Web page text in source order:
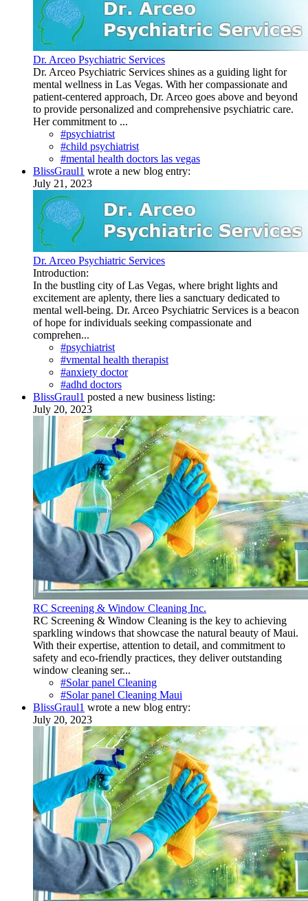
Dr. Arceo Psychiatric Services
Dr. Arceo Psychiatric Services shines as a guiding light for
mental wellness in Las Vegas. With her compassionate and
patient-centered approach, Dr. Arceo goes above and beyond
to provide personalized and comprehensive psychiatric care.
Her commitment to ...
#psychiatrist
#child psychiatrist
#mental health doctors las vegas
BlissGraul1 wrote a new blog entry:
July 21, 2023
Dr. Arceo Psychiatric Services
Introduction:
In the bustling city of Las Vegas, where bright lights and
excitement are aplenty, there lies a sanctuary dedicated to
mental well-being. Dr. Arceo Psychiatric Services is a beacon
of hope for individuals seeking compassionate and
comprehen...
#psychiatrist
#vmental health therapist
#anxiety doctor
#adhd doctors
BlissGraul1 posted a new business listing:
July 20, 2023
RC Screening & Window Cleaning Inc.
RC Screening & Window Cleaning is the key to achieving
sparkling windows that showcase the natural beauty of Maui.
With their expertise, attention to detail, and commitment to
safety and eco-friendly practices, they deliver outstanding
window cleaning ser...
#Solar panel Cleaning
#Solar panel Cleaning Maui
BlissGraul1 wrote a new blog entry:
July 20, 2023